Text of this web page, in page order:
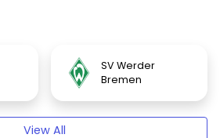
SV Werder
Bremen
View All